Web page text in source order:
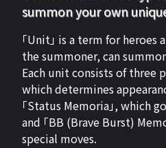
summon your own
「Unit」 is a term for
the summoner, can
Each unit consists of three
which determines
「Status Memoria」, which
and 「BB (Brave Burst)
special moves.